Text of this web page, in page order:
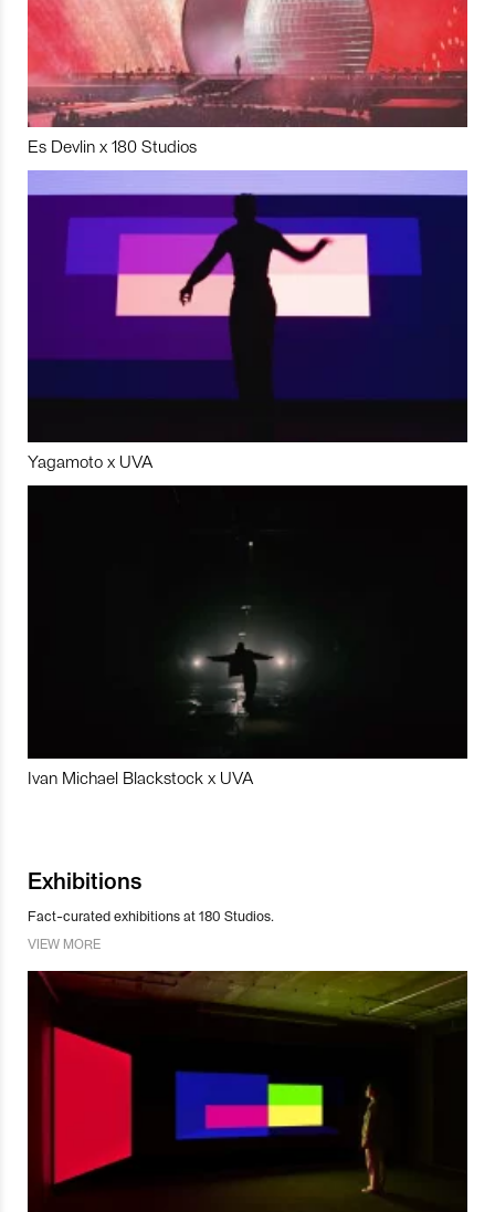
Es Devlin x 180 Studios
Yagamoto x UVA
Ivan Michael Blackstock x UVA
Exhibitions
Fact-curated exhibitions at 180 Studios.
VIEW MORE